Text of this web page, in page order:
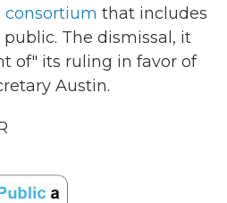
consortium that includes
The dismissal, it
of" its ruling in favor of
Austin.